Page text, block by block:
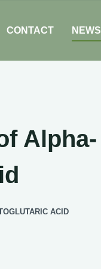
CONTACT NEWS
Alpha-
ACID